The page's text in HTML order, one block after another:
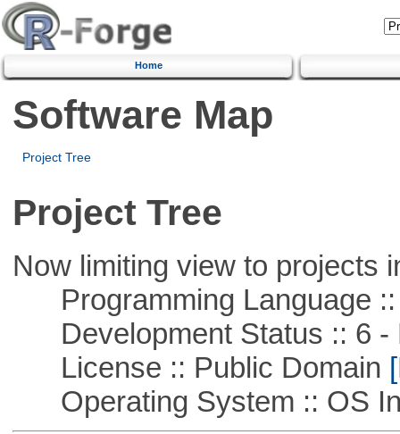
Home
Software Map
Project Tree
Project Tree
Now limiting view to projects
Programming Language ::
Development Status :: 6 -
License :: Public Domain
Operating System :: OS